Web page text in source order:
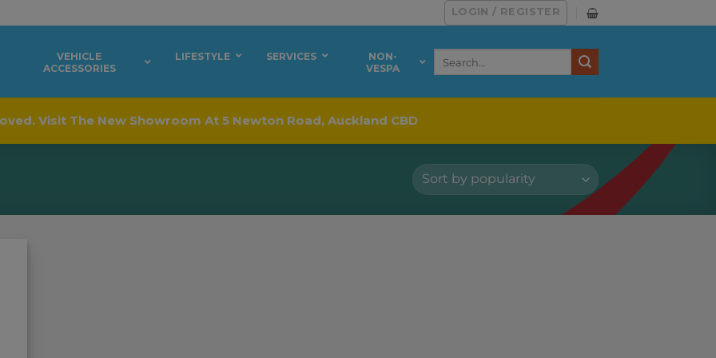
LOGIN / REGISTER
VEHICLE
ACCESSORIES
LIFESTYLE SERVICES
NON-
VESPA
Visit The New Showroom At 5 Newton Road, Auckland CBD